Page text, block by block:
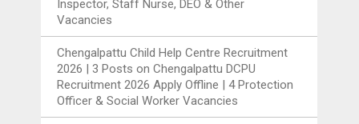
Inspector, Staff Nurse, DEO & Other
Vacancies
Chengalpattu Child Help Centre Recruitment
2026 | 3 Posts onChengalpattu DCPU
Recruitment 2026 Apply Offline | 4 Protection
Officer & Social Worker Vacancies